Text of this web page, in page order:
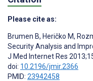
Please cite as:
Brumen B, Heričko M,
Security Analysis and
J Med Internet Res
doi: 10.2196/jmir.2366
PMID: 23942458